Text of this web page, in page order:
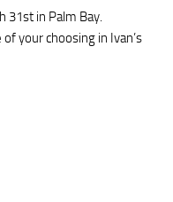
31st in Palm Bay.
your choosing in Ivan’s